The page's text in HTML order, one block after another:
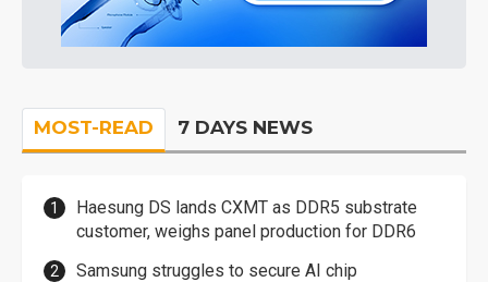
MOST-READ 7 DAYS NEWS
Haesung DS lands CXMT as DDR5 substrate
customer, weighs panel production for DDR6
Samsung struggles to secure AI chip